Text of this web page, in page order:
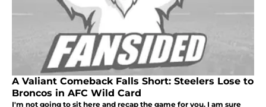
A Valiant Comeback Falls Short: Steelers Lose to
Broncos in AFC Wild Card
I'm not going to sit here and recap the game for you. I am sure